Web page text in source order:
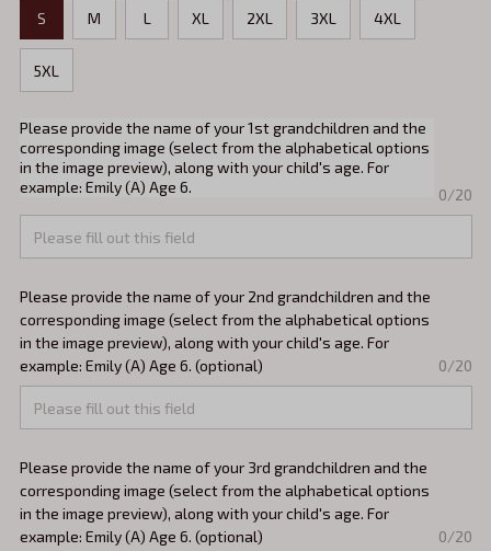
S M L XL 2XL 3XL 4XL
5XL
Please provide the name of your 1st grandchildren and the
corresponding image (select from the alphabetical options
in the image preview), along with your child's age. For
example: Emily (A) Age 6.
0/20
Please provide the name of your 2nd grandchildren and the
corresponding image (select from the alphabetical options
in the image preview), along with your child's age. For
example: Emily (A) Age 6. (optional)
0/20
Please provide the name of your 3rd grandchildren and the
corresponding image (select from the alphabetical options
in the image preview), along with your child's age. For
example: Emily (A) Age 6. (optional)
0/20